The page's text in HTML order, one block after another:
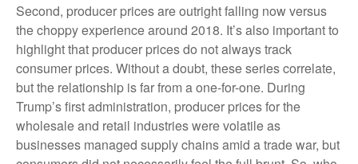
Second, producer prices are outright falling now versus
the choppy experience around 2018. It’s also important to
highlight that producer prices do not always track
consumer prices. Without a doubt, these series correlate,
but the relationship is far from a one-for-one. During
Trump’s first administration, producer prices for the
wholesale and retail industries were volatile as
businesses managed supply chains amid a trade war, but